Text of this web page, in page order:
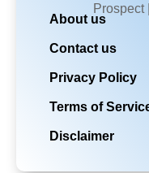
Prospect
About us
Contact us
Privacy Policy
Terms of
Disclaimer